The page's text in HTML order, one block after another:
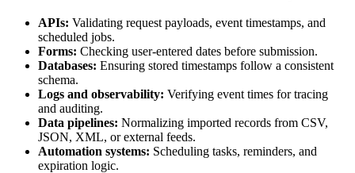
APIs: Validating request payloads, event timestamps, and
scheduled jobs.
Forms: Checking user-entered dates before submission.
Databases: Ensuring stored timestamps follow a consistent
schema.
Logs and observability: Verifying event times for tracing
and auditing.
Data pipelines: Normalizing imported records from CSV,
JSON, XML, or external feeds.
Automation systems: Scheduling tasks, reminders, and
expiration logic.